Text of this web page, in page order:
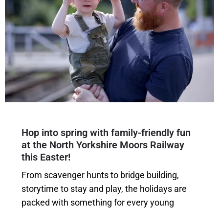
Hop into spring with family-friendly fun
at the North Yorkshire Moors Railway
this Easter!
From scavenger hunts to bridge building,
storytime to stay and play, the holidays are
packed with something for every young